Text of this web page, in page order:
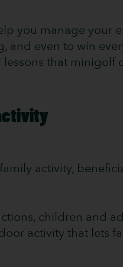
you manage your
and even to win
that minigolf
activity,
children and
activity that lets